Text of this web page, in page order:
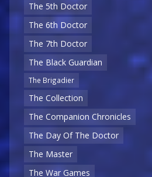
The 5th Doctor
The 6th Doctor
The 7th Doctor
The Black Guardian
The Brigadier
The Collection
The Companion Chronicles
The Day Of The Doctor
The Master
The War Games